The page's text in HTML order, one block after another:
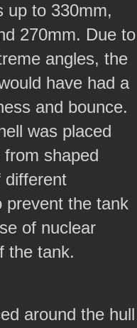
up to 330mm,
270mm. Due to
angles, the
have had a
and bounce.
was placed
shaped
different
prevent the tank
of nuclear
the tank.
around the hull